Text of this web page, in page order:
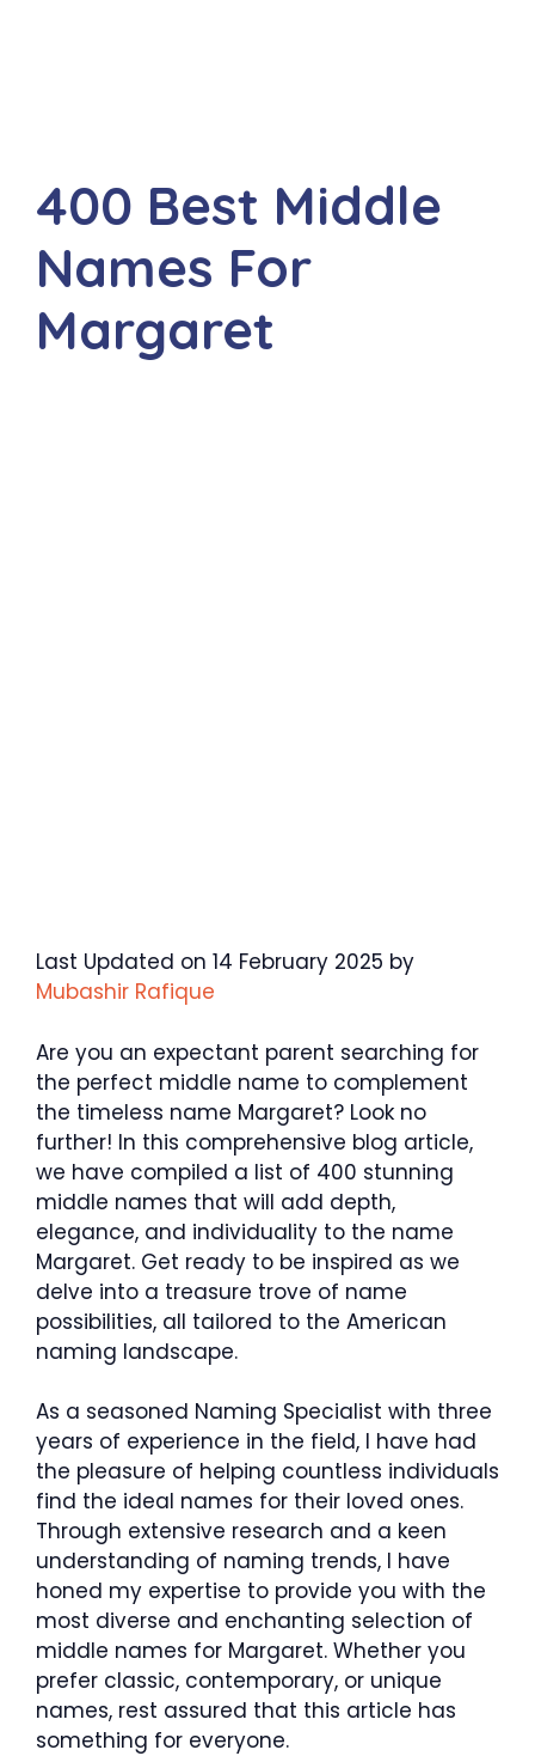
400 Best Middle
Names For
Margaret
Last Updated on 14 February 2025 by
Mubashir Rafique
Are you an expectant parent searching for
the perfect middle name to complement
the timeless name Margaret? Look no
further! In this comprehensive blog article,
we have compiled a list of 400 stunning
middle names that will add depth,
elegance, and individuality to the name
Margaret. Get ready to be inspired as we
delve into a treasure trove of name
possibilities, all tailored to the American
naming landscape.
As a seasoned Naming Specialist with three
years of experience in the field, I have had
the pleasure of helping countless individuals
find the ideal names for their loved ones.
Through extensive research and a keen
understanding of naming trends, I have
honed my expertise to provide you with the
most diverse and enchanting selection of
middle names for Margaret. Whether you
prefer classic, contemporary, or unique
names, rest assured that this article has
something for everyone.